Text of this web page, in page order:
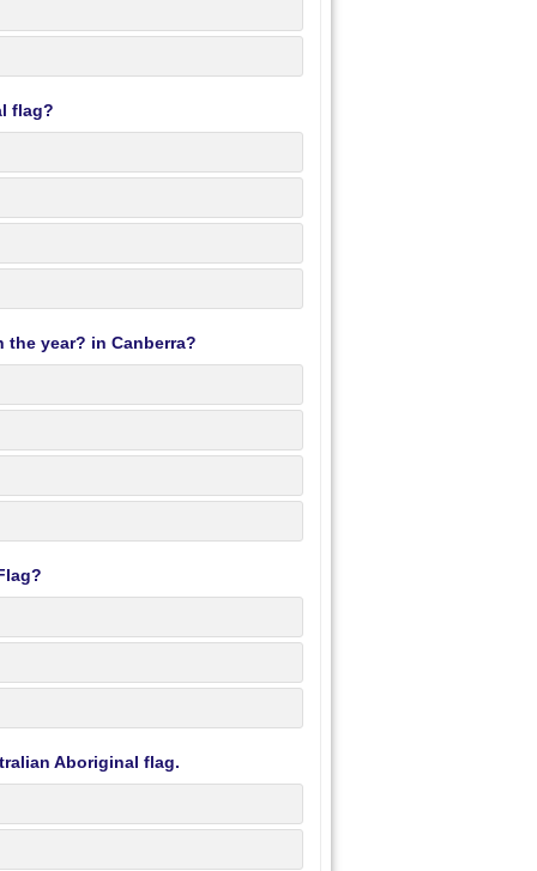
flag?
the year? in Canberra?
Aboriginal flag.